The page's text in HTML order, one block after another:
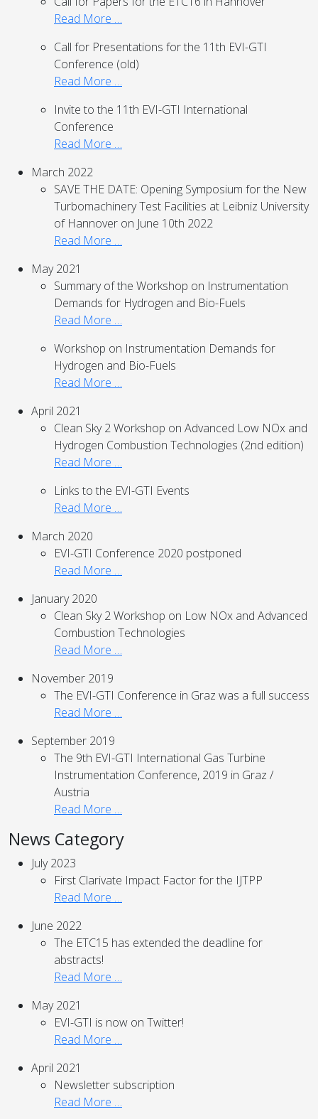
Read More …
Call for Presentations for the 11th EVI-GTI
Conference (old)
Read More …
Invite to the 11th EVI-GTI International
Conference
Read More …
March 2022
SAVE THE DATE: Opening Symposium for the New
Turbomachinery Test Facilities at Leibniz University
of Hannover on June 10th 2022
Read More …
May 2021
Summary of the Workshop on Instrumentation
Demands for Hydrogen and Bio-Fuels
Read More …
Workshop on Instrumentation Demands for
Hydrogen and Bio-Fuels
Read More …
April 2021
Clean Sky 2 Workshop on Advanced Low NOx and
Hydrogen Combustion Technologies (2nd edition)
Read More …
Links to the EVI-GTI Events
Read More …
March 2020
EVI-GTI Conference 2020 postponed
Read More …
January 2020
Clean Sky 2 Workshop on Low NOx and Advanced
Combustion Technologies
Read More …
November 2019
The EVI-GTI Conference in Graz was a full success
Read More …
September 2019
The 9th EVI-GTI International Gas Turbine
Instrumentation Conference, 2019 in Graz /
Austria
Read More …
News Category
July 2023
First Clarivate Impact Factor for the IJTPP
Read More …
June 2022
The ETC15 has extended the deadline for
abstracts!
Read More …
May 2021
EVI-GTI is now on Twitter!
Read More …
April 2021
Newsletter subscription
Read More …